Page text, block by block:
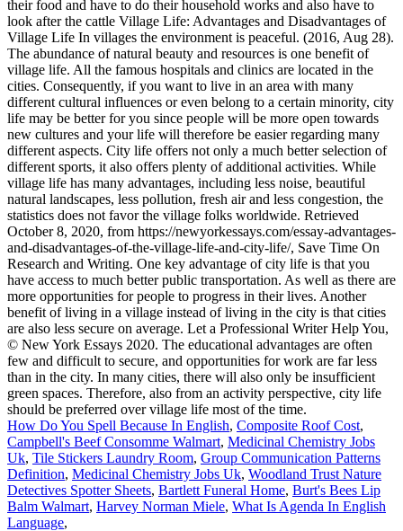
How Do You Spell Because In English, Composite Roof Cost,
Campbell's Beef Consomme Walmart, Medicinal Chemistry Jobs
Uk, Tile Stickers Laundry Room, Group Communication Patterns
Definition, Medicinal Chemistry Jobs Uk, Woodland Trust Nature
Detectives Spotter Sheets, Bartlett Funeral Home, Burt's Bees Lip
Balm Walmart, Harvey Norman Miele, What Is Agenda In English
Language,